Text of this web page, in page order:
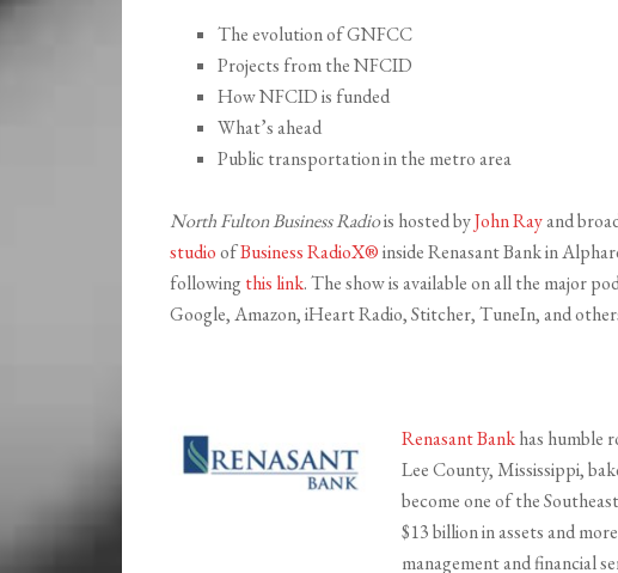
The evolution of GNFCC
Projects from the NFCID
How NFCID is funded
What’s ahead
Public transportation in the metro area
North Fulton Business Radiois hosted byJohn Rayand
studioofBusiness RadioX®inside Renasant Bank in
following this link. The show is available on all the major
Google, Amazon, iHeart Radio, Stitcher, TuneIn, and
Renasant Bankhas humble
Lee County, Mississippi,
become one of the
$13 billion in assets and
management and financial